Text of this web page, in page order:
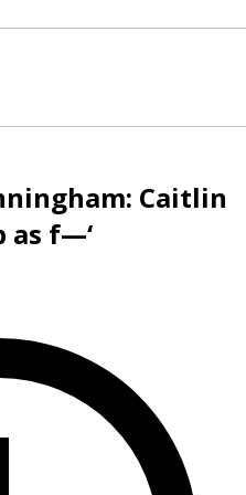
Caitlin
as f—‘